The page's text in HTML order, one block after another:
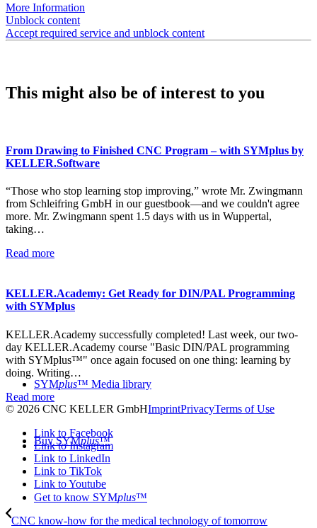
SYMplus™ Media library
Buy SYMplus™
Get to know SYMplus™
More Information
Unblock content
Accept required service and unblock content
This might also be of interest to you
From Drawing to Finished CNC Program – with SYMplus by
KELLER.Software
“Those who stop learning stop improving,” wrote Mr. Zwingmann
from Schleifring GmbH in our guestbook—and we couldn't agree
more. Mr. Zwingmann spent 1.5 days with us in Wuppertal,
taking…
Read more
KELLER.Academy: Get Ready for DIN/PAL Programming
with SYMplus
KELLER.Academy successfully completed! Last week, our two-
day KELLER.Academy course "Basic DIN/PAL programming
with SYMplus™" once again focused on one thing: learning by
doing. Writing…
Read more
© 2026 CNC KELLER GmbHImprintPrivacyTerms of Use
Link to Facebook
Link to Instagram
Link to LinkedIn
Link to TikTok
Link to Youtube
CNC know-how for the medical technology of tomorrow